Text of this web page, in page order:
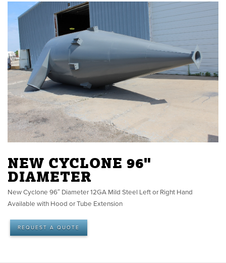
NEW CYCLONE 96"
DIAMETER
New Cyclone 96″ Diameter 12GA Mild Steel Left or Right Hand
Available with Hood or Tube Extension
REQUEST A QUOTE